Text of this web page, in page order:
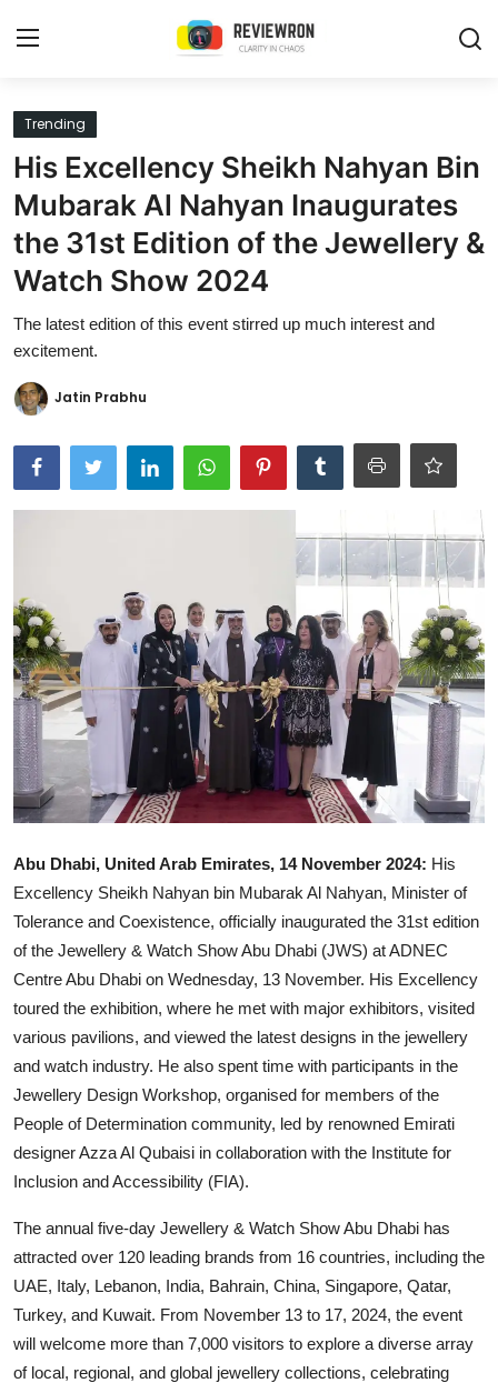
Login
Home
Contact
Trending
Gallery
Buzzing in Dubai
Reviewron Recommended
Trending
His Excellency Sheikh Nahyan Bin
Mubarak Al Nahyan Inaugurates
the 31st Edition of the Jewellery &
Watch Show 2024
The latest edition of this event stirred up much interest and
excitement.
Jatin Prabhu
Abu Dhabi, United Arab Emirates, 14 November 2024: His
Excellency Sheikh Nahyan bin Mubarak Al Nahyan, Minister of
Tolerance and Coexistence, officially inaugurated the 31st edition
of the Jewellery & Watch Show Abu Dhabi (JWS) at ADNEC
Centre Abu Dhabi on Wednesday, 13 November. His Excellency
toured the exhibition, where he met with major exhibitors, visited
various pavilions, and viewed the latest designs in the jewellery
and watch industry. He also spent time with participants in the
Jewellery Design Workshop, organised for members of the
People of Determination community, led by renowned Emirati
designer Azza Al Qubaisi in collaboration with the Institute for
Inclusion and Accessibility (FIA).
The annual five-day Jewellery & Watch Show Abu Dhabi has
attracted over 120 leading brands from 16 countries, including the
UAE, Italy, Lebanon, India, Bahrain, China, Singapore, Qatar,
Turkey, and Kuwait. From November 13 to 17, 2024, the event
will welcome more than 7,000 visitors to explore a diverse array
of local, regional, and global jewellery collections, celebrating